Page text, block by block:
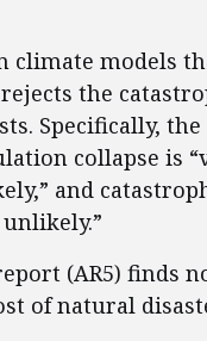
climate models
the
Specifically,
collapse is
and
report (AR5)
of natural